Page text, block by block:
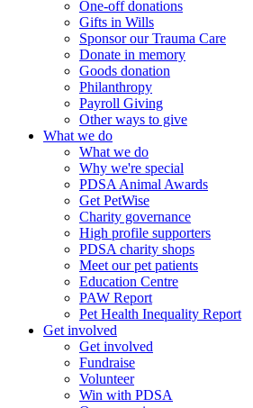
One-off donations
Gifts in Wills
Sponsor our Trauma Care
Donate in memory
Goods donation
Philanthropy
Payroll Giving
Other ways to give
What we do
What we do
Why we're special
PDSA Animal Awards
Get PetWise
Charity governance
High profile supporters
PDSA charity shops
Meet our pet patients
Education Centre
PAW Report
Pet Health Inequality Report
Get involved
Get involved
Fundraise
Volunteer
Win with PDSA